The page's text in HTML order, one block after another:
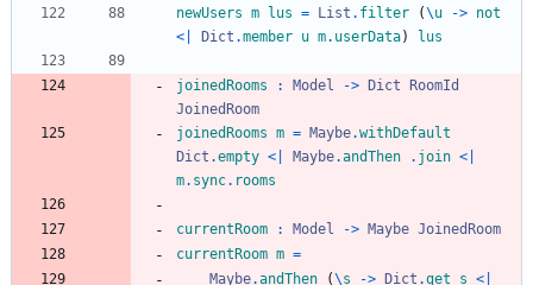
newUsers m lus = List . filter (\u -> not
<|
Dict .member u m. userData) lus
joinedRooms : Model -> Dict
RoomId
JoinedRoom
joinedRooms m = Maybe.withDefault
Dict .empty <| Maybe.andThen . join <|
m. sync. rooms
currentRoom : Model -> Maybe JoinedRoom
currentRoom m =
Maybe.andThen (\s -> Dict .get s <|